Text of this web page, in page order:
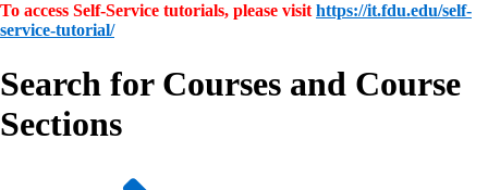
To access Self-Service tutorials, please visit https://it.fdu.edu/self-
service-tutorial/
Search for Courses and Course
Sections